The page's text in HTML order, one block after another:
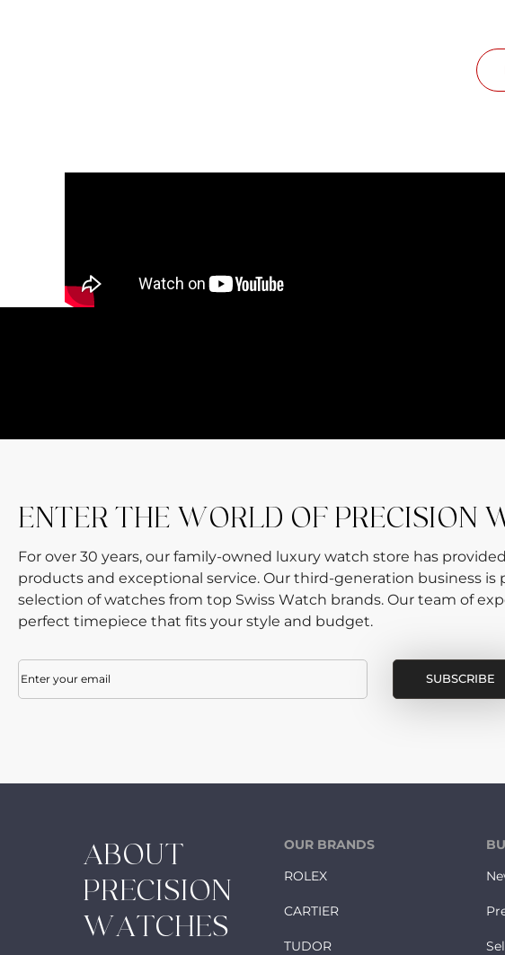
ENTER THE WORLD OF PRECISION
For over 30 years, our family-owned luxury watch store has
products and exceptional service. Our third-generation business
selection of watches from top Swiss Watch brands. Our team of
perfect timepiece that fits your style and budget.
ABOUT
PRECISION
WATCHES
OUR BRANDS
ROLEX
CARTIER
TUDOR